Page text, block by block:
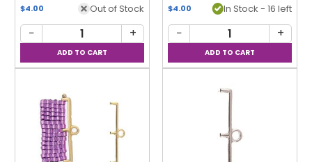
$4.00 Out of Stock
− +
$4.00 In Stock - 16 left
− +